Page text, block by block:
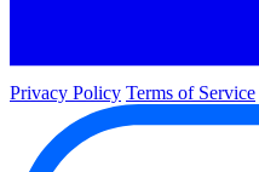
Privacy Policy Terms of Service